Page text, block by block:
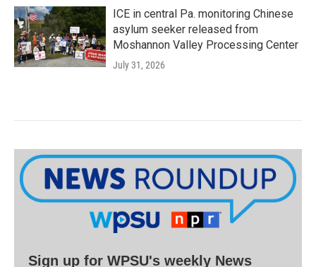
ICE in central Pa. monitoring Chinese
asylum seeker released from
Moshannon Valley Processing Center
July 31, 2026
Sign up for WPSU's weekly News